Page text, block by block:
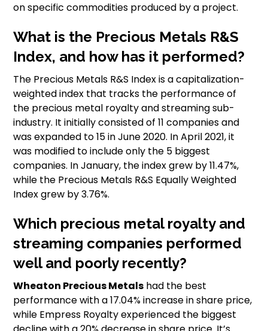
on specific commodities produced by a project.
What is the Precious Metals R&S
Index, and how has it performed?
The Precious Metals R&S Index is a capitalization-
weighted index that tracks the performance of
the precious metal royalty and streaming sub-
industry. It initially consisted of 11 companies and
was expanded to 15 in June 2020. In April 2021, it
was modified to include only the 5 biggest
companies. In January, the index grew by 11.47%,
while the Precious Metals R&S Equally Weighted
Index grew by 3.76%.
Which precious metal royalty and
streaming companies performed
well and poorly recently?
Wheaton Precious Metals had the best
performance with a 17.04% increase in share price,
while Empress Royalty experienced the biggest